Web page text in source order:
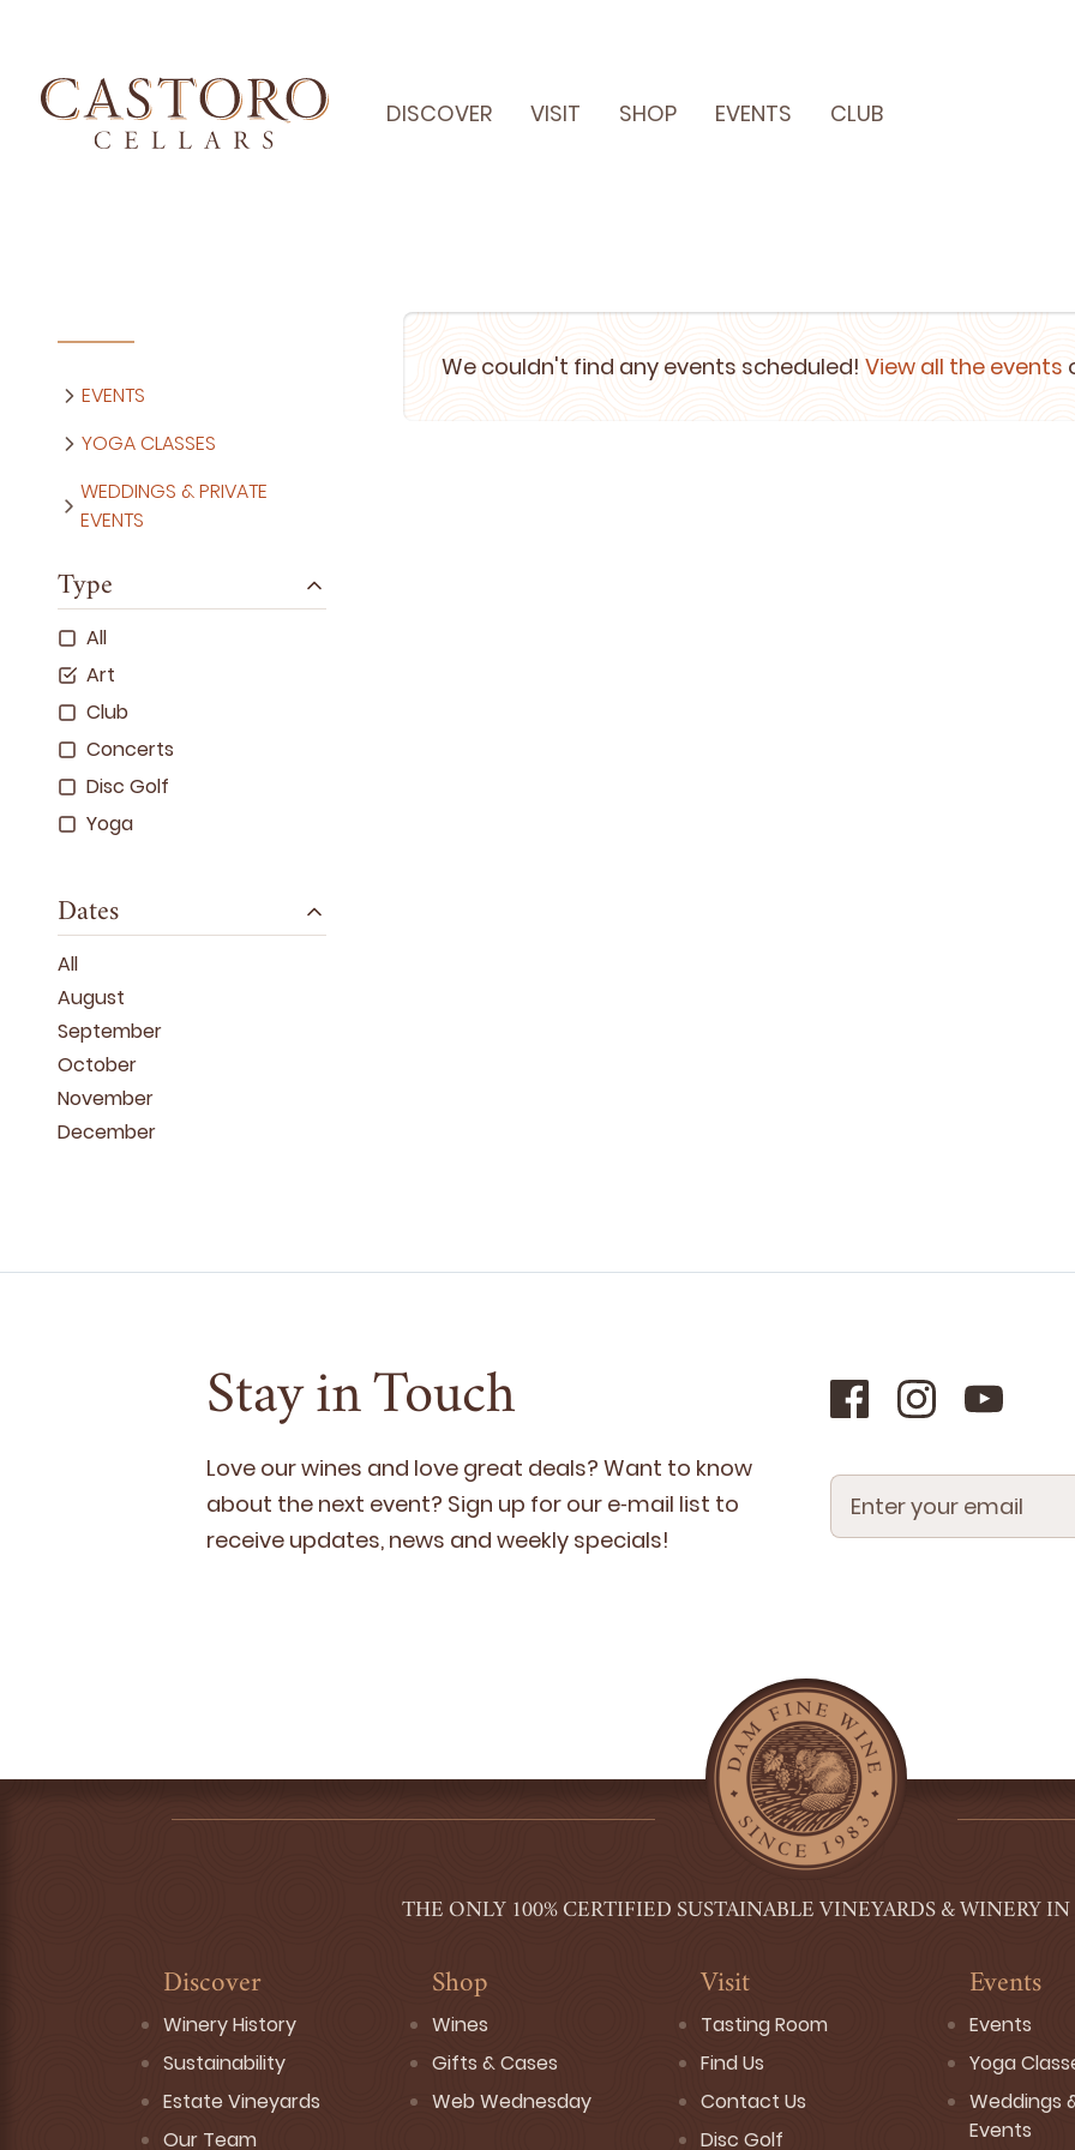
DISCOVER VISIT SHOP EVENTS CLUB
EVENTS
YOGA CLASSES
WEDDINGS & PRIVATE
EVENTS
Type
All
Art
Club
Concerts
Disc Golf
Yoga
Dates
All
August
September
October
November
December
We couldn't find any events scheduled! View all the events
Stay in Touch
Love our wines and love great deals? Want to know
about the next event? Sign up for our e‑mail list to
receive updates, news and week­ly specials!
THE ONLY 100% CERTIFIED SUSTAINABLE VINEYARDS & WINERY IN
Discover
Winery History
Sustainability
Estate Vineyards
Our Team
Shop
Wines
Gifts & Cases
Web Wednesday
Visit
Tasting Room
Find Us
Contact Us
Disc Golf
Events
Events
Yoga
Weddings
Events